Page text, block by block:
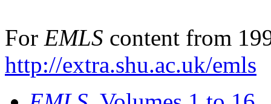
For EMLS content from
http://extra.shu.ac.uk/emls